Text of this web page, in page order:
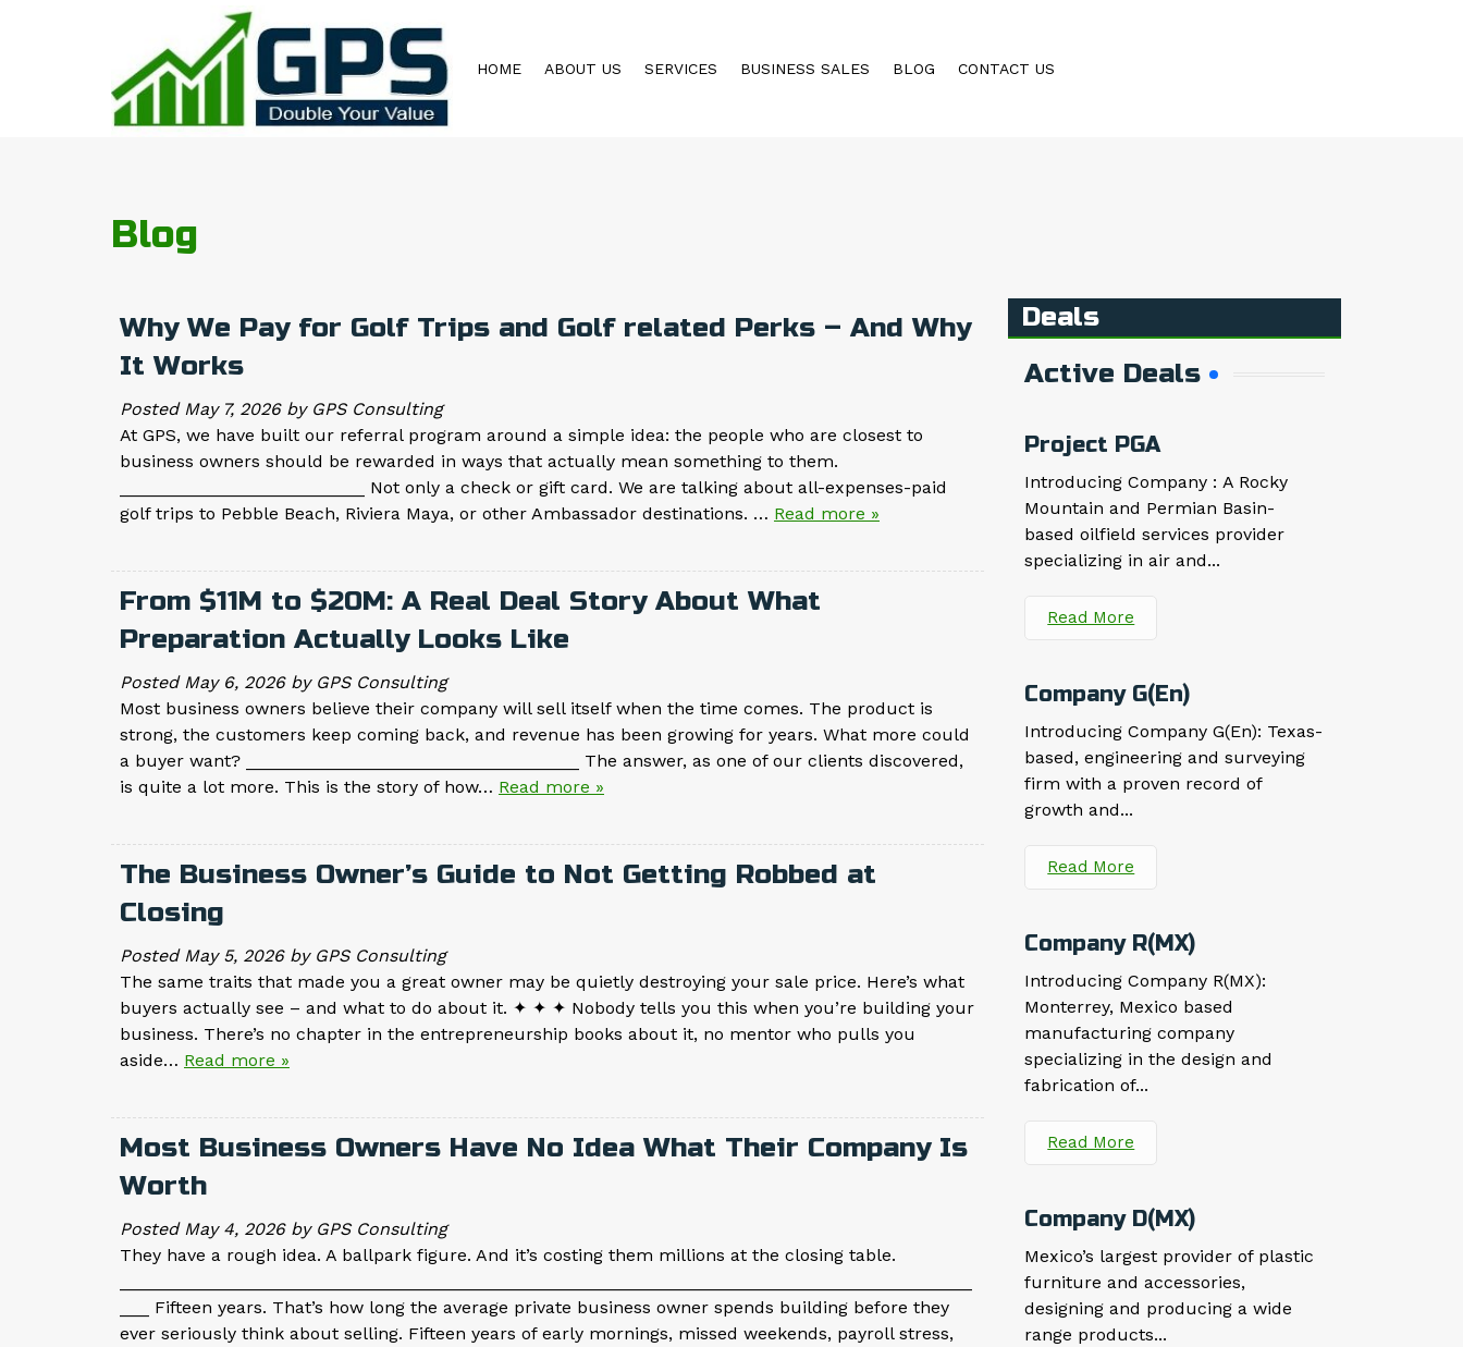
HOME ABOUT US SERVICES BUSINESS SALES BLOG CONTACT US
Blog
Why We Pay for Golf Trips and Golf related Perks – And Why
It Works
Posted May 7, 2026 by GPS Consulting
At GPS, we have built our referral program around a simple idea: the people who are closest to
business owners should be rewarded in ways that actually mean something to them.
_________________________ Not only a check or gift card. We are talking about all-expenses-paid
golf trips to Pebble Beach, Riviera Maya, or other Ambassador destinations. … Read more »
From $11M to $20M: A Real Deal Story About What
Preparation Actually Looks Like
Posted May 6, 2026 by GPS Consulting
Most business owners believe their company will sell itself when the time comes. The product is
strong, the customers keep coming back, and revenue has been growing for years. What more could
a buyer want? __________________________________ The answer, as one of our clients discovered,
is quite a lot more. This is the story of how… Read more »
The Business Owner’s Guide to Not Getting Robbed at
Closing
Posted May 5, 2026 by GPS Consulting
The same traits that made you a great owner may be quietly destroying your sale price. Here’s what
buyers actually see – and what to do about it. ✦ ✦ ✦ Nobody tells you this when you’re building your
business. There’s no chapter in the entrepreneurship books about it, no mentor who pulls you
aside… Read more »
Most Business Owners Have No Idea What Their Company Is
Worth
Posted May 4, 2026 by GPS Consulting
They have a rough idea. A ballpark figure. And it’s costing them millions at the closing table.
___ Fifteen years. That’s how long the average private business owner spends building before they
ever seriously think about selling. Fifteen years of early mornings, missed weekends, payroll stress,
Deals
Active Deals
Project PGA
Introducing Company : A Rocky
Mountain and Permian Basin-
based oilfield services provider
specializing in air and...
Read More
Company G(En)
Introducing Company G(En): Texas-
based, engineering and surveying
firm with a proven record of
growth and...
Read More
Company R(MX)
Introducing Company R(MX):
Monterrey, Mexico based
manufacturing company
specializing in the design and
fabrication of...
Read More
Company D(MX)
Mexico’s largest provider of plastic
furniture and accessories,
designing and producing a wide
range products...